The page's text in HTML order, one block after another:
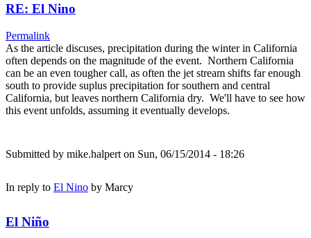
RE: El Nino
Permalink
As the article discuses, precipitation during the winter in California
often depends on the magnitude of the event. Northern California
can be an even tougher call, as often the jet stream shifts far enough
south to provide suplus precipitation for southern and central
California, but leaves northern California dry. We'll have to see how
this event unfolds, assuming it eventually develops.
Submitted by mike.halpert on Sun, 06/15/2014 - 18:26
In reply to El Nino by Marcy
El Niño